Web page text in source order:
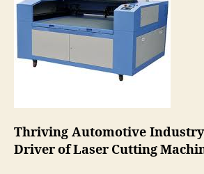
Thriving Automotive Industry
Driver of Laser Cutting